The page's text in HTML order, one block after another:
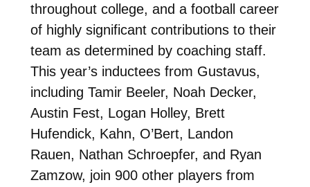
throughout college, and a football career
of highly significant contributions to their
team as determined by coaching staff.
This year’s inductees from Gustavus,
including Tamir Beeler, Noah Decker,
Austin Fest, Logan Holley, Brett
Hufendick, Kahn, O’Bert, Landon
Rauen, Nathan Schroepfer, and Ryan
Zamzow, join 900 other players from